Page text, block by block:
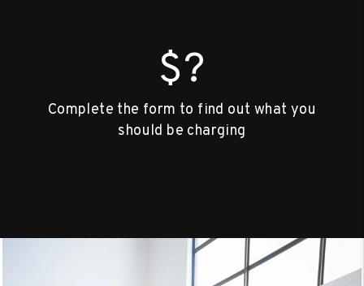
$?
Complete the form to find out what you
should be charging